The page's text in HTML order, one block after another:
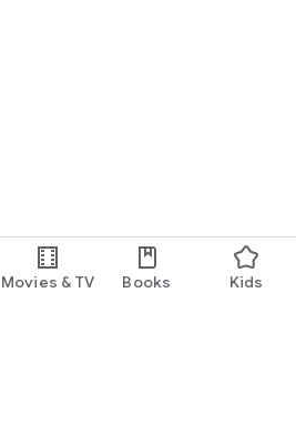
Movies & TV Books Kids